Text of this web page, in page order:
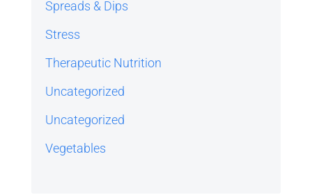
Spreads & Dips
Stress
Therapeutic Nutrition
Uncategorized
Uncategorized
Vegetables